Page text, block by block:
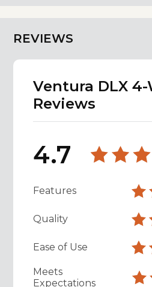
REVIEWS
Ventura DLX 4-
Reviews
4.7
Features
Quality
Ease of Use
Meets
Expectations